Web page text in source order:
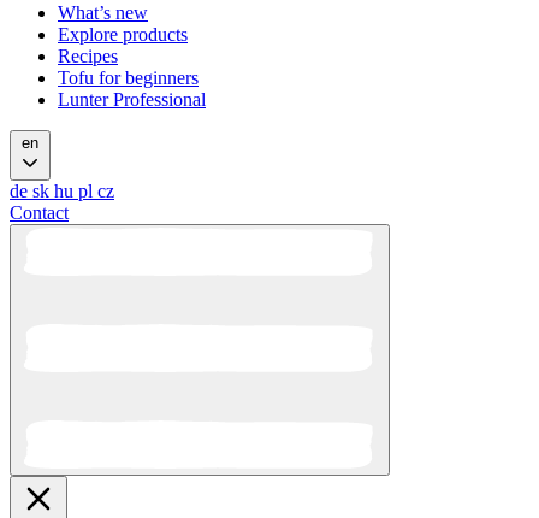
What’s new
Explore products
Recipes
Tofu for beginners
Lunter Professional
en
de sk hu pl cz
Contact